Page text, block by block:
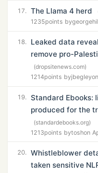
17. The Llama 4 herd
1235points by
18.
Leaked data
remove pro-
(dropsitenews.com)
1214points byjbegley
19.
Standard Ebooks:
produced for the
(standardebooks.org)
1213points bytoshon
20. Whistleblower
taken sensitive